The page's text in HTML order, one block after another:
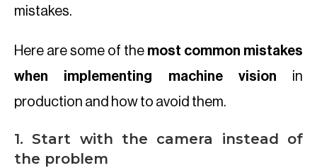
mistakes.
Here are some of the most common mistakes
when implementing machine vision in
production and how to avoid them.
1. Start with the camera instead of
the problem